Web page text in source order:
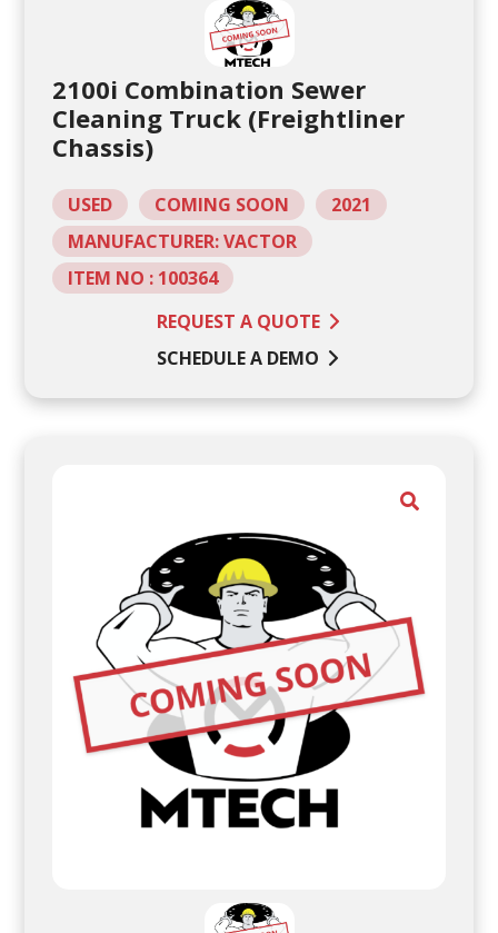
2100i Combination Sewer
Cleaning Truck (Freightliner
Chassis)
USED COMING SOON
2021
MANUFACTURER: VACTOR
ITEM NO : 100364
REQUEST A QUOTE
SCHEDULE A DEMO